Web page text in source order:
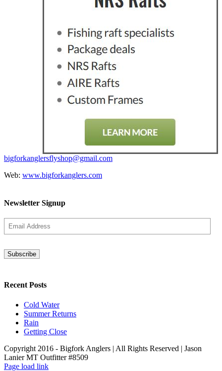
bigforkanglersflyshop@gmail.com
Web: www.bigforkanglers.com
Newsletter Signup
Recent Posts
Cold Water
Summer Returns
Rain
Getting Close
Copyright 2016 - Bigfork Anglers | All Rights Reserved | Jason
Lanier MT Outfitter #8509
Page load link